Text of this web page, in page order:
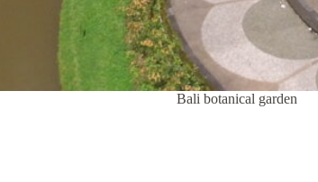
Bali botanical garden